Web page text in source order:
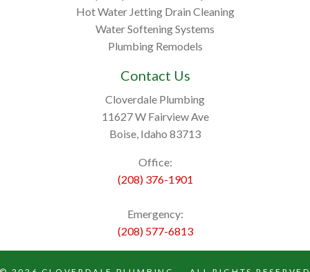
Hot Water Jetting Drain Cleaning
Water Softening Systems
Plumbing Remodels
Contact Us
Cloverdale Plumbing
11627 W Fairview Ave
Boise, Idaho 83713
Office:
(208) 376-1901
Emergency:
(208) 577-6813